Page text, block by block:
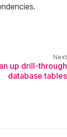
up drill-through
database tables